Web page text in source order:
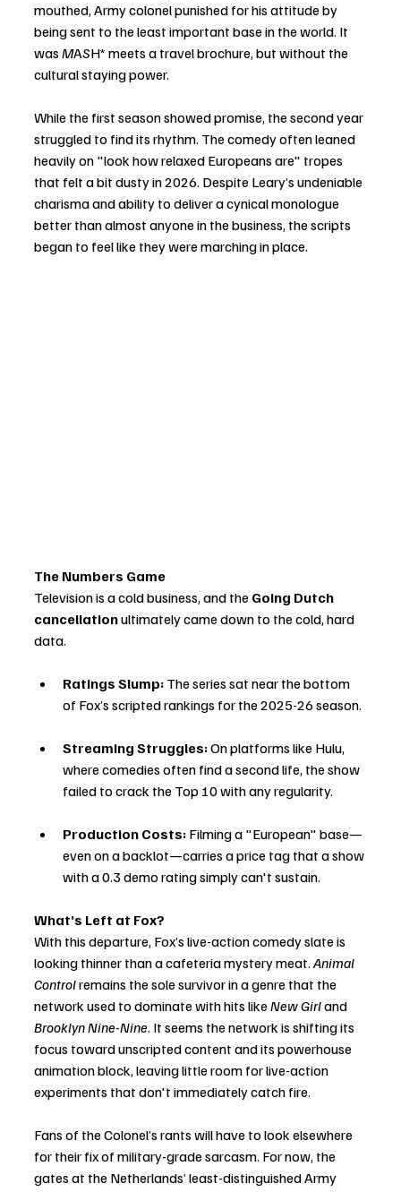
mouthed, Army colonel punished for his attitude by
being sent to the least important base in the world. It
was MASH* meets a travel brochure, but without the
cultural staying power.
While the first season showed promise, the second year
struggled to find its rhythm. The comedy often leaned
heavily on "look how relaxed Europeans are" tropes
that felt a bit dusty in 2026. Despite Leary’s undeniable
charisma and ability to deliver a cynical monologue
better than almost anyone in the business, the scripts
began to feel like they were marching in place.
The Numbers Game
Television is a cold business, and the Going Dutch
cancellation ultimately came down to the cold, hard
data.
Ratings Slump: The series sat near the bottom
of Fox’s scripted rankings for the 2025-26 season.
Streaming Struggles: On platforms like Hulu,
where comedies often find a second life, the show
failed to crack the Top 10 with any regularity.
Production Costs: Filming a "European" base—
even on a backlot—carries a price tag that a show
with a 0.3 demo rating simply can't sustain.
What’s Left at Fox?
With this departure, Fox’s live-action comedy slate is
looking thinner than a cafeteria mystery meat. Animal
Control remains the sole survivor in a genre that the
network used to dominate with hits like New Girl and
Brooklyn Nine-Nine. It seems the network is shifting its
focus toward unscripted content and its powerhouse
animation block, leaving little room for live-action
experiments that don't immediately catch fire.
Fans of the Colonel’s rants will have to look elsewhere
for their fix of military-grade sarcasm. For now, the
gates at the Netherlands’ least-distinguished Army